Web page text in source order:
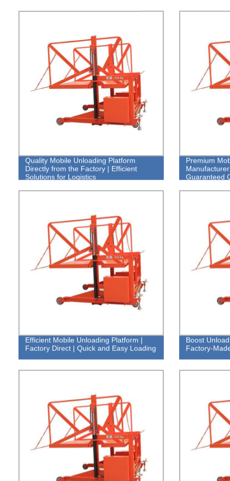
Quality Mobile Unloading Platform
Directly from the Factory | Efficient
Solutions for Logistics
Premium
Guaranteed
Efficient Mobile Unloading Platform |
Factory Direct | Quick and Easy Loading
Boost
Factory-